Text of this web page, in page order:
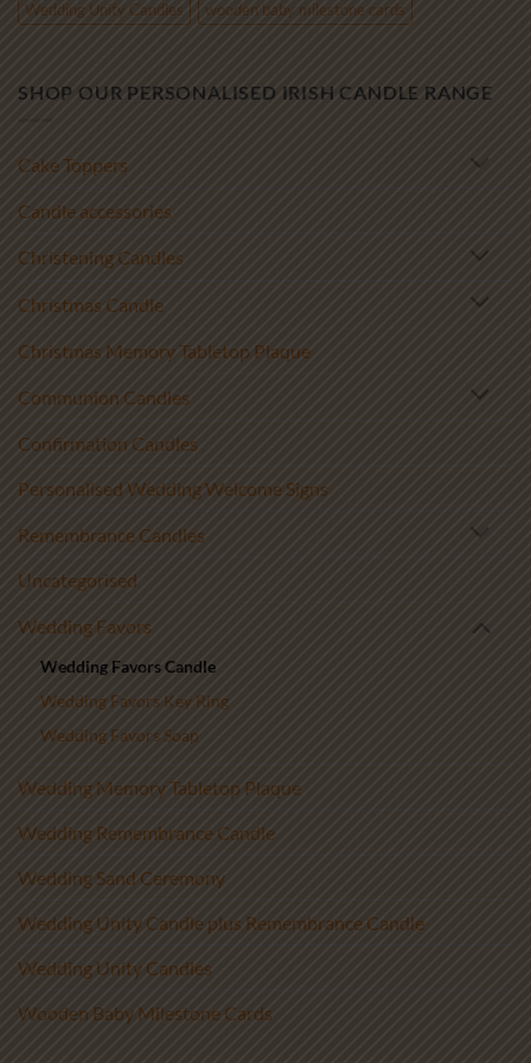
Wedding Unity Candles
wooden baby milestone cards
SHOP OUR PERSONALISED IRISH CANDLE RANGE
Cake Toppers
Candle accessories
Christening Candles
Christmas Candle
Christmas Memory Tabletop Plaque
Communion Candles
Confirmation Candles
Personalised Wedding Welcome Signs
Remembrance Candles
Uncategorised
Wedding Favors
Wedding Favors Candle
Wedding Favors Key Ring
Wedding Favors Soap
Wedding Memory Tabletop Plaque
Wedding Remembrance Candle
Wedding Sand Ceremony
Wedding Unity Candle plus Remembrance Candle
Wedding Unity Candles
Wooden Baby Milestone Cards